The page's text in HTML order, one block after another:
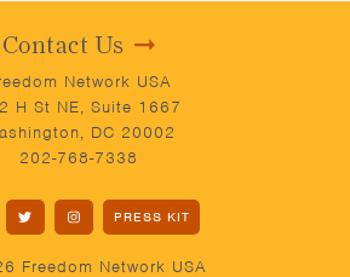
Contact Us
Network USA
H St NE, Suite 1667
DC 20002
202-768-7338
PRESS KIT
Freedom Network USA